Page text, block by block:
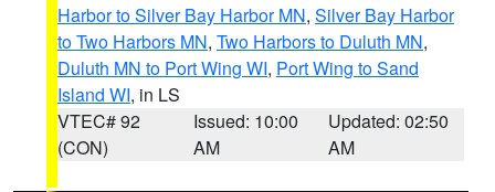
Harbor to Silver Bay Harbor MN, Silver Bay Harbor
to Two Harbors MN, Two Harbors to Duluth MN,
Duluth MN to Port Wing WI, Port Wing to Sand
Island WI, in LS
VTEC# 92
(CON)
Issued: 10:00
AM
Updated: 02:50
AM